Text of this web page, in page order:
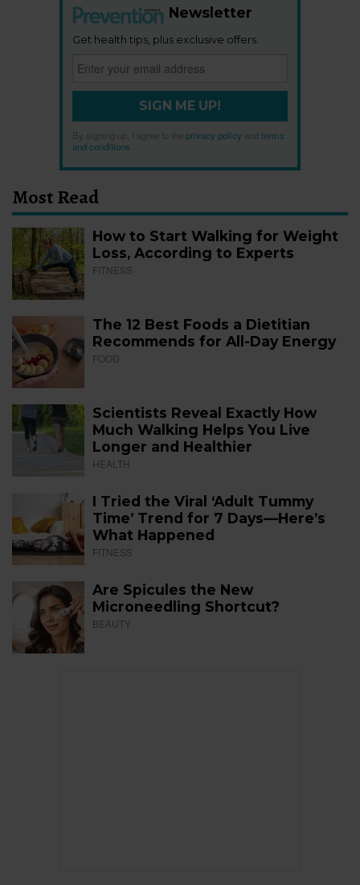
Newsletter
Get health tips, plus exclusive offers.
SIGN ME UP!
By signing up, I agree to the privacy policy
terms
and conditions
Most Read
How to Start Walking for Weight
Loss, According to Experts
FITNESS
The 12 Best Foods a Dietitian
Recommends for All-Day Energy
FOOD
Scientists Reveal Exactly How
Much Walking Helps You Live
Longer and Healthier
HEALTH
I Tried the Viral ‘Adult Tummy
Time’ Trend for 7 Days—Here’s
What Happened
FITNESS
Are Spicules the New
Microneedling Shortcut?
BEAUTY